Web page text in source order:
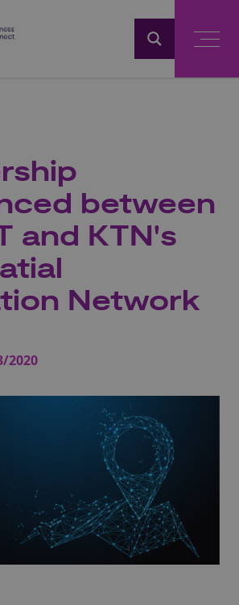
between
and KTN's
Network
2020